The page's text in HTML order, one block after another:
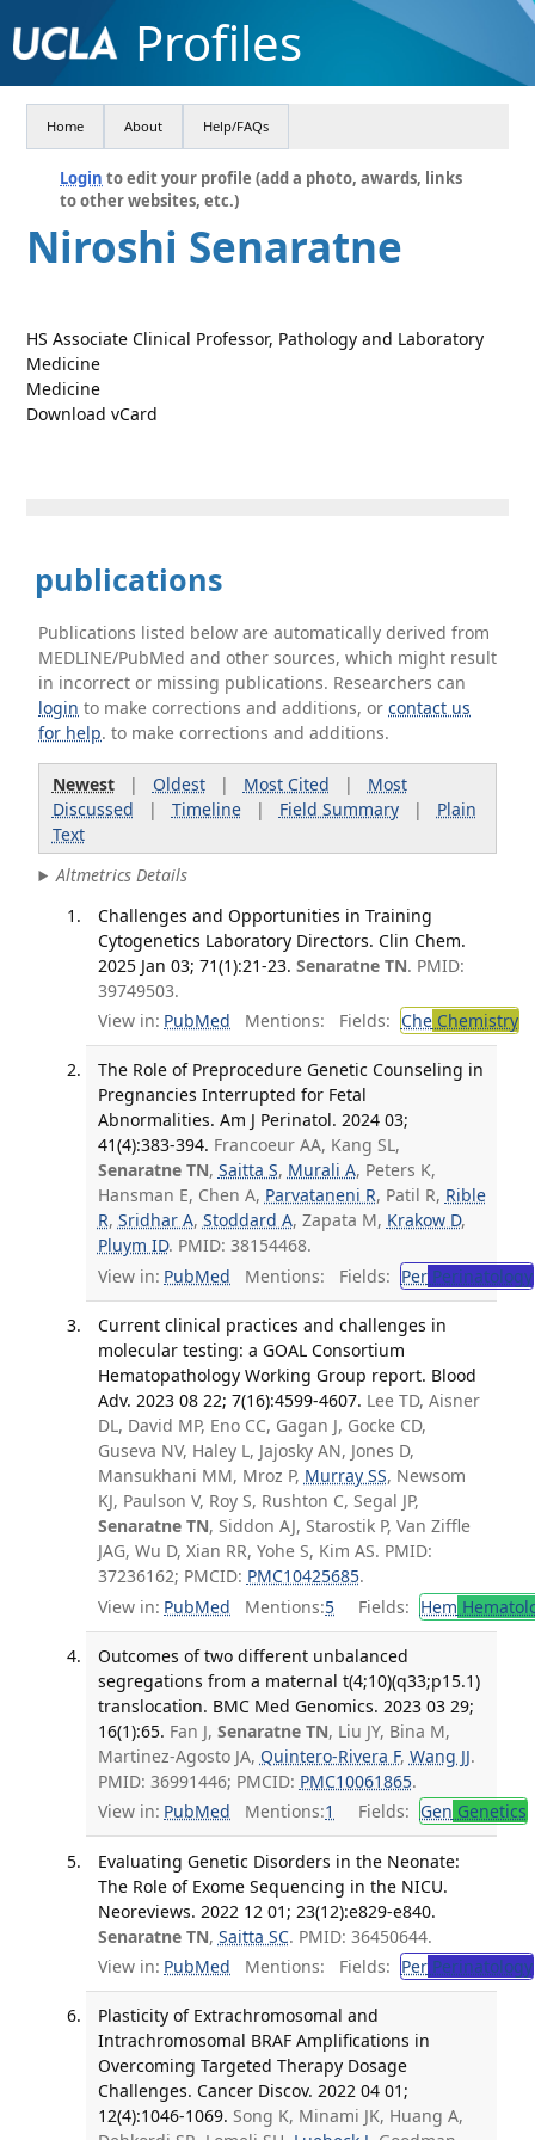
Profiles
Home About Help/FAQs
Login to edit your profile (add a photo, awards, links
to other websites, etc.)
Niroshi Senaratne
HS Associate Clinical Professor, Pathology and Laboratory
Medicine
Medicine
Download vCard
publications
Publications listed below are automatically derived from
MEDLINE/PubMed and other sources, which might result
in incorrect or missing publications. Researchers can
login to make corrections and additions, orcontact us
for help. to make corrections and additions.
Newest| Oldest| Most Cited | Most
Discussed | Timeline| Field Summary| Plain
Text
Altmetrics Details
Challenges and Opportunities in Training
Cytogenetics Laboratory Directors. Clin Chem.
2025 Jan 03; 71(1):21-23. Senaratne TN. PMID:
39749503.
View in: PubMed Mentions: Fields: CheChemistry
The Role of Preprocedure Genetic Counseling in
Pregnancies Interrupted for Fetal
Abnormalities. Am J Perinatol. 2024 03;
41(4):383-394. Francoeur AA, Kang SL,
Senaratne TN, Saitta S, Murali A, Peters K,
Hansman E, Chen A, Parvataneni R, Patil R, Rible
R, Sridhar A, Stoddard A, Zapata M, Krakow D,
Pluym ID. PMID: 38154468.
View in: PubMed Mentions: Fields: PerPerinatology
Current clinical practices and challenges in
molecular testing: a GOAL Consortium
Hematopathology Working Group report. Blood
Adv. 2023 08 22; 7(16):4599-4607. Lee TD, Aisner
DL, David MP, Eno CC, Gagan J, Gocke CD,
Guseva NV, Haley L, Jajosky AN, Jones D,
Mansukhani MM, Mroz P, Murray SS, Newsom
KJ, Paulson V, Roy S, Rushton C, Segal JP,
Senaratne TN, Siddon AJ, Starostik P, Van Ziffle
JAG, Wu D, Xian RR, Yohe S, Kim AS. PMID:
37236162; PMCID: PMC10425685.
View in: PubMed Mentions:5 Fields: Hem
Outcomes of two different unbalanced
segregations from a maternal t(4;10)(q33;p15.1)
translocation. BMC Med Genomics. 2023 03 29;
16(1):65. Fan J, Senaratne TN, Liu JY, Bina M,
Martinez-Agosto JA, Quintero-Rivera F, Wang JJ.
PMID: 36991446; PMCID: PMC10061865.
View in: PubMed Mentions:1 Fields: Gen Genetics
Evaluating Genetic Disorders in the Neonate:
The Role of Exome Sequencing in the NICU.
Neoreviews. 2022 12 01; 23(12):e829-e840.
Senaratne TN, Saitta SC. PMID: 36450644.
View in: PubMed Mentions: Fields: PerPerinatology
Plasticity of Extrachromosomal and
Intrachromosomal BRAF Amplifications in
Overcoming Targeted Therapy Dosage
Challenges. Cancer Discov. 2022 04 01;
12(4):1046-1069. Song K, Minami JK, Huang A,